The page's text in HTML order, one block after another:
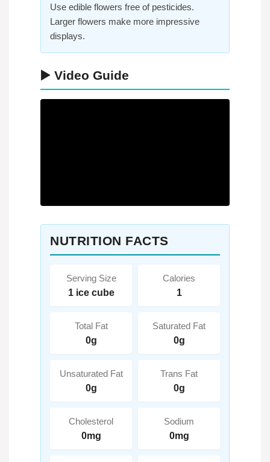
Use edible flowers free of pesticides.
Larger flowers make more impressive
displays.
▶️ Video Guide
NUTRITION FACTS
Serving Size
1 ice cube
Calories
1
Total Fat
0g
Saturated Fat
0g
Unsaturated Fat
0g
Trans Fat
0g
Cholesterol
0mg
Sodium
0mg